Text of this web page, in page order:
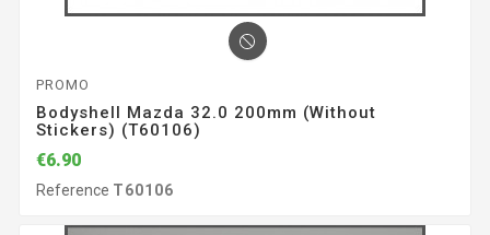
PROMO
Bodyshell Mazda 32.0 200mm (without
Stickers) (T60106)
€6.90
Reference T60106